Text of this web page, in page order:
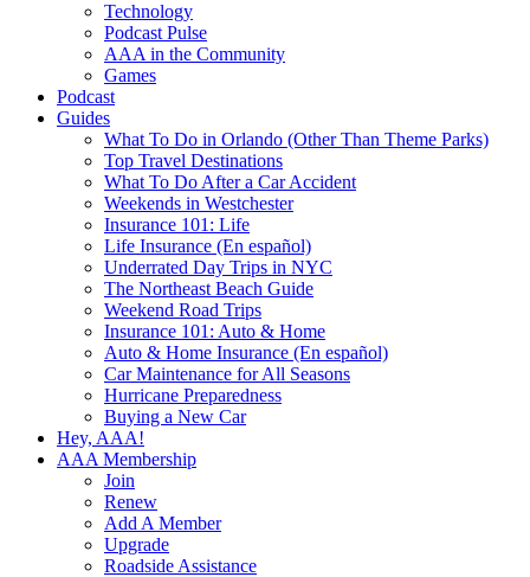
Technology
Podcast Pulse
AAA in the Community
Games
Podcast
Guides
What To Do in Orlando (Other Than Theme Parks)
Top Travel Destinations
What To Do After a Car Accident
Weekends in Westchester
Insurance 101: Life
Life Insurance (En español)
Underrated Day Trips in NYC
The Northeast Beach Guide
Weekend Road Trips
Insurance 101: Auto & Home
Auto & Home Insurance (En español)
Car Maintenance for All Seasons
Hurricane Preparedness
Buying a New Car
Hey, AAA!
AAA Membership
Join
Renew
Add A Member
Upgrade
Roadside Assistance